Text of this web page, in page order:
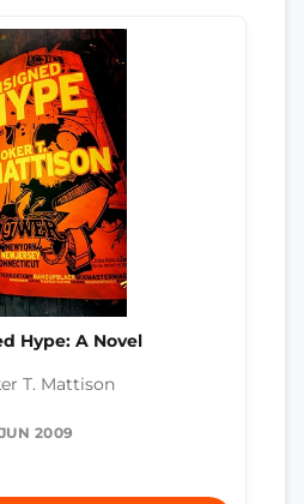
Hype: A Novel
T. Mattison
JUN 2009